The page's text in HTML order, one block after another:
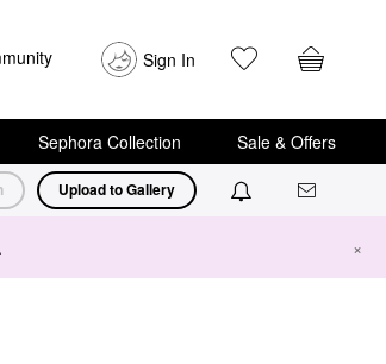
Sign In
Sephora Collection Sale & Offers
Upload to Gallery
. ×